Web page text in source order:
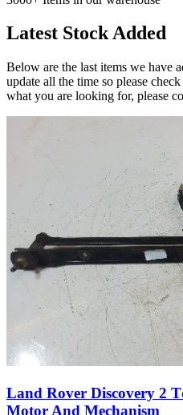
Latest Stock Added
Below are the last items we have
update all the time so please
what you are looking for, please
Land Rover Discovery 2
Motor And Mechanism